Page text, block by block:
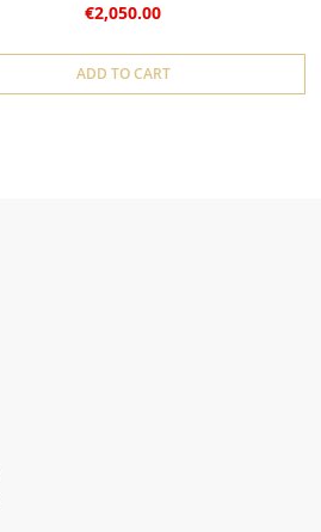
€2,050.00
ADD TO CART